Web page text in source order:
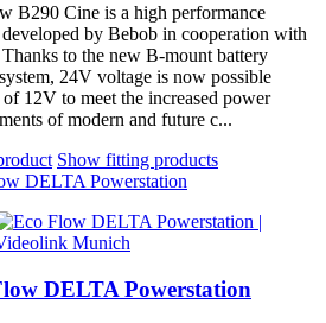
B290 Cine is a high performance
by Bebob in cooperation with
to the new B-mount battery
24V voltage is now possible
of 12V to meet the increased power
of modern and future c...
Show fitting products
DELTA Powerstation
DELTA Powerstation